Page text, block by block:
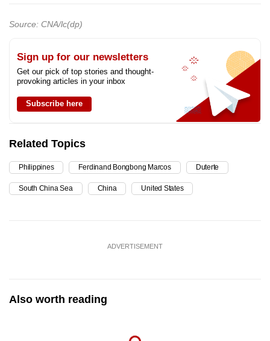
Source: CNA/lc(dp)
Sign up for our newsletters
Get our pick of top stories and thought-
provoking articles in your inbox
Subscribe here
Related Topics
Philippines Ferdinand Bongbong Marcos Duterte
South China Sea China United States
ADVERTISEMENT
Also worth reading